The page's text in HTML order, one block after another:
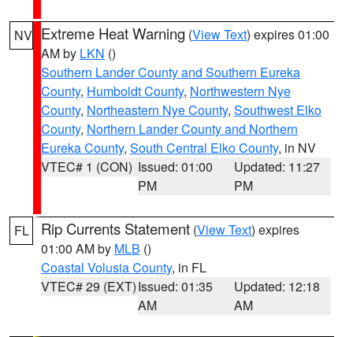
NV Extreme Heat Warning (View Text) expires 01:00
AM by LKN ()
Southern Lander County and Southern Eureka
County, Humboldt County, Northwestern Nye
County, Northeastern Nye County, Southwest Elko
County, Northern Lander County and Northern
Eureka County, South Central Elko County, in NV
VTEC# 1 (CON) Issued: 01:00
PM
Updated: 11:27
PM
FL Rip Currents Statement (View Text) expires
01:00 AM by MLB ()
Coastal Volusia County, in FL
VTEC# 29 (EXT)Issued: 01:35
AM
Updated: 12:18
AM